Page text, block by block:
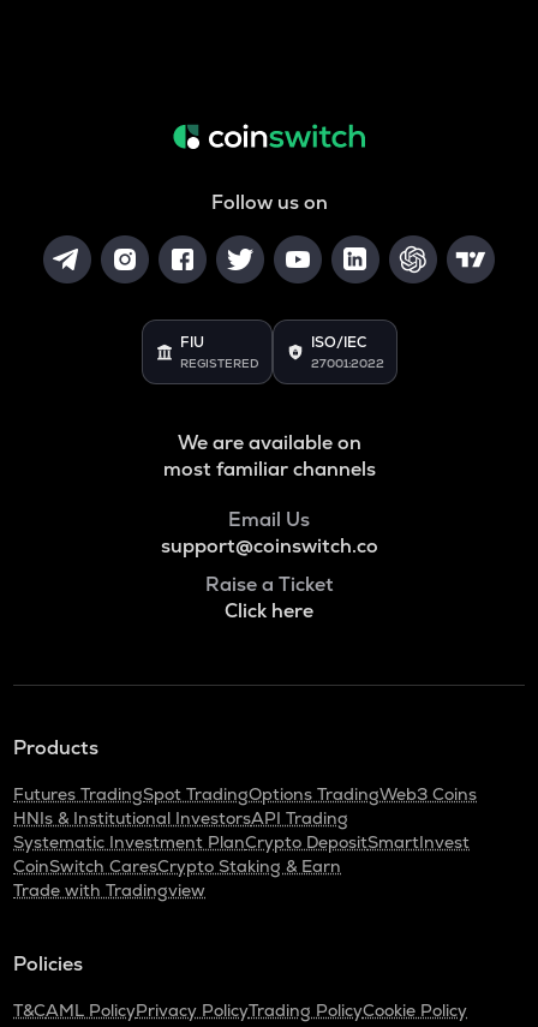
Follow us on
FIU
REGISTERED
ISO/IEC
27001:2022
We are available on
most familiar channels
Email Us
support@coinswitch.co
Raise a Ticket
Click here
Products
Futures TradingSpot TradingOptions TradingWeb3 Coins
HNIs & Institutional InvestorsAPI Trading
Systematic Investment PlanCrypto DepositSmartInvest
CoinSwitch CaresCrypto Staking & Earn
Trade with Tradingview
Policies
T&CAML PolicyPrivacy PolicyTrading PolicyCookie Policy